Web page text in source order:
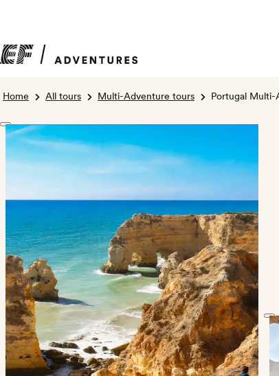
Home All tours Multi-Adventure tours Portugal Multi-